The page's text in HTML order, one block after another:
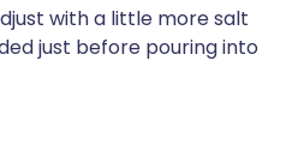
with a little more salt
just before pouring into